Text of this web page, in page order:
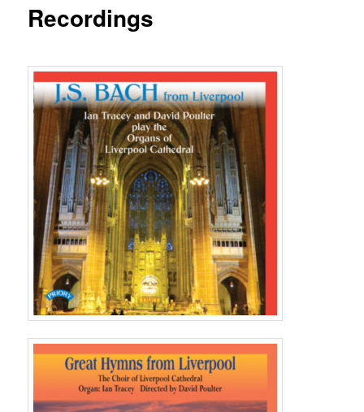
Recordings